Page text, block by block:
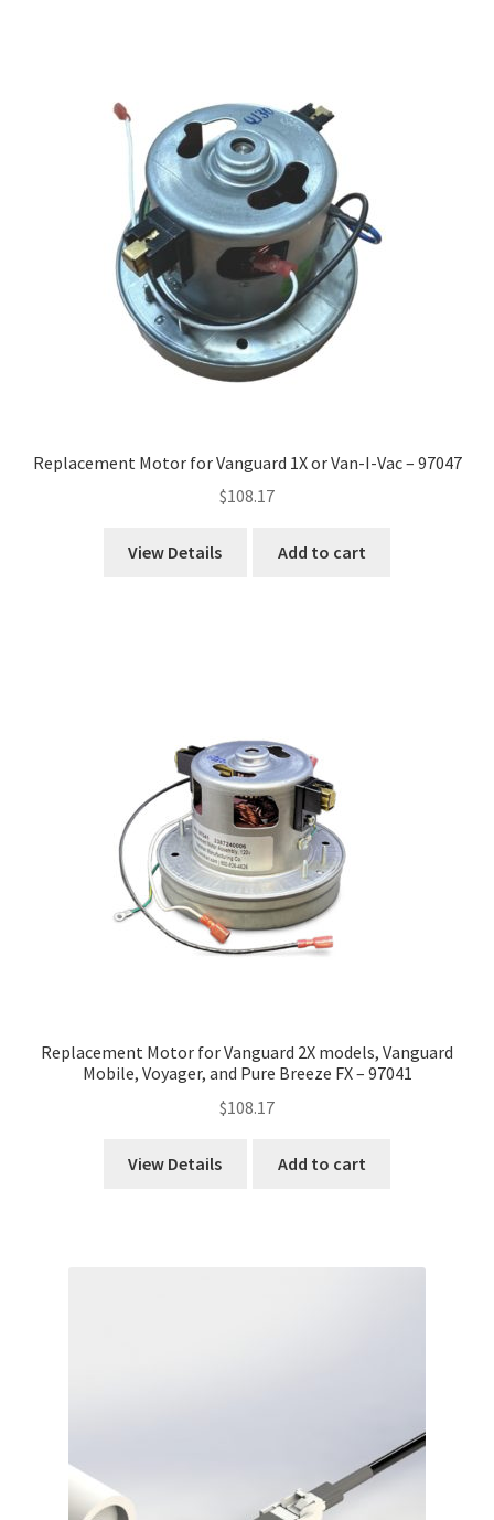
Replacement Motor for Vanguard 1X or Van-I-Vac – 97047
$108.17
View Details Add to cart
Replacement Motor for Vanguard 2X models, Vanguard
Mobile, Voyager, and Pure Breeze FX – 97041
$108.17
View Details Add to cart